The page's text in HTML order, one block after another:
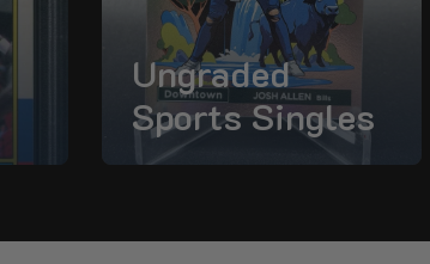
Ungraded
Sports Singles